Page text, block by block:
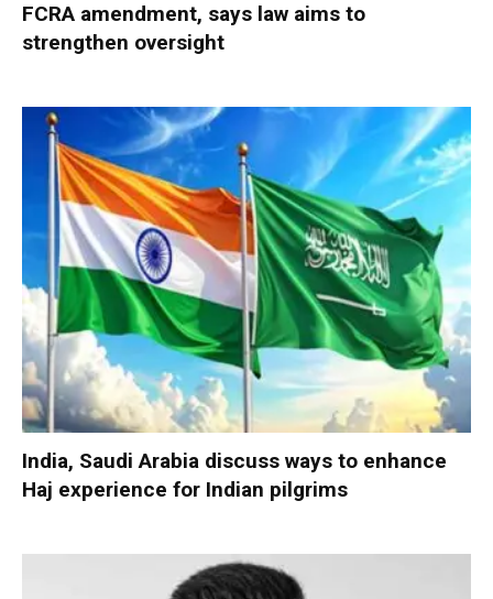
FCRA amendment, says law aims to
strengthen oversight
India, Saudi Arabia discuss ways to enhance
Haj experience for Indian pilgrims